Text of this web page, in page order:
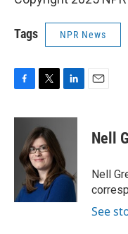
Tags NPR News
c
o
i
t
t
e
r
n
d
I
Nell
Nell
See